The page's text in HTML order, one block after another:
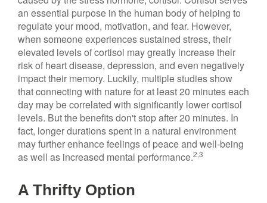
an essential purpose in the human body of helping to
regulate your mood, motivation, and fear. However,
when someone experiences sustained stress, their
elevated levels of cortisol may greatly increase their
risk of heart disease, depression, and even negatively
impact their memory. Luckily, multiple studies show
that connecting with nature for at least 20 minutes each
day may be correlated with significantly lower cortisol
levels. But the benefits don't stop after 20 minutes. In
fact, longer durations spent in a natural environment
may further enhance feelings of peace and well-being
as well as increased mental performance.2,3
A Thrifty Option